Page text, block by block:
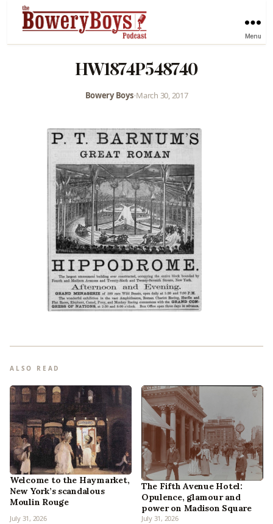
Menu
HW1874P548740
Bowery Boys•March 30, 2017
ALSO READ
Welcome to the Haymarket,
New York’s scandalous
Moulin Rouge
July 31, 2026
The Fifth Avenue Hotel:
Opulence, glamour and
power on Madison Square
July 31, 2026